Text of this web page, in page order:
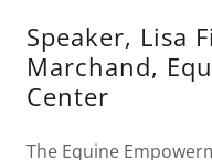
Speaker, Lisa
Marchand,
Center
The Equine